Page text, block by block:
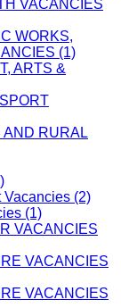
VACANCIES
WORKS,
(1)
ARTS &
AND RURAL
Vacancies (2)
(1)
VACANCIES
VACANCIES
VACANCIES